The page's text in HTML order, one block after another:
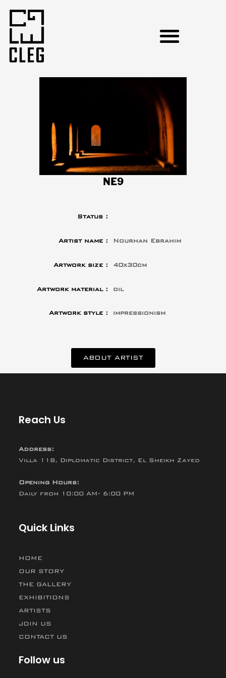
NE9
Status :
Artist name : Nourhan Ebrahim
Artwork size : 40x30cm
Artwork material : oil
Artwork style : impressionism
ABOUT ARTIST
Reach Us
Address:
Villa 118, Diplomatic District, El Sheikh Zayed
Opening Hours:
Daily from 10:00 AM- 6:00 PM
Quick Links
HOME
OUR STORY
THE GALLERY
EXHIBITIONS
ARTISTS
JOIN US
CONTACT US
Follow us